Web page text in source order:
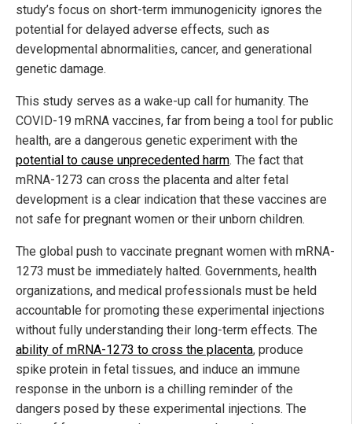
study’s focus on short-term immunogenicity ignores the
potential for delayed adverse effects, such as
developmental abnormalities, cancer, and generational
genetic damage.
This study serves as a wake-up call for humanity. The
COVID-19 mRNA vaccines, far from being a tool for public
health, are a dangerous genetic experiment with the
potential to cause unprecedented harm. The fact that
mRNA-1273 can cross the placenta and alter fetal
development is a clear indication that these vaccines are
not safe for pregnant women or their unborn children.
The global push to vaccinate pregnant women with mRNA-
1273 must be immediately halted. Governments, health
organizations, and medical professionals must be held
accountable for promoting these experimental injections
without fully understanding their long-term effects. The
ability of mRNA-1273 to cross the placenta, produce
spike protein in fetal tissues, and induce an immune
response in the unborn is a chilling reminder of the
dangers posed by these experimental injections. The